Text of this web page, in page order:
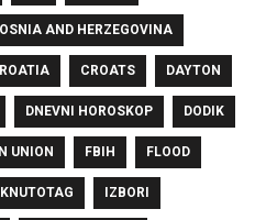
AND HERZEGOVINA
CROATS DAYTON
DNEVNI HOROSKOP DODIK
UNION FBIH FLOOD
IZBORI